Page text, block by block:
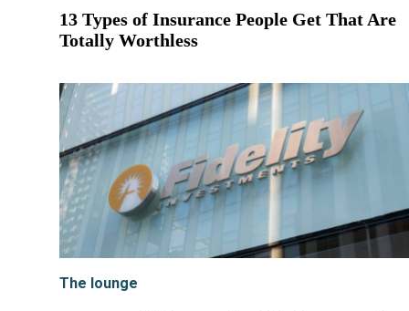
13 Types of Insurance People Get That Are
Totally Worthless
The lounge